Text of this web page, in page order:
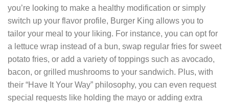
you’re looking to make a healthy modification or simply
switch up your flavor profile, Burger King allows you to
tailor your meal to your liking. For instance, you can opt for
a lettuce wrap instead of a bun, swap regular fries for sweet
potato fries, or add a variety of toppings such as avocado,
bacon, or grilled mushrooms to your sandwich. Plus, with
their “Have It Your Way” philosophy, you can even request
special requests like holding the mayo or adding extra